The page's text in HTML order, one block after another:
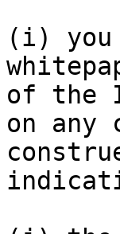
(i) you
of the
on any